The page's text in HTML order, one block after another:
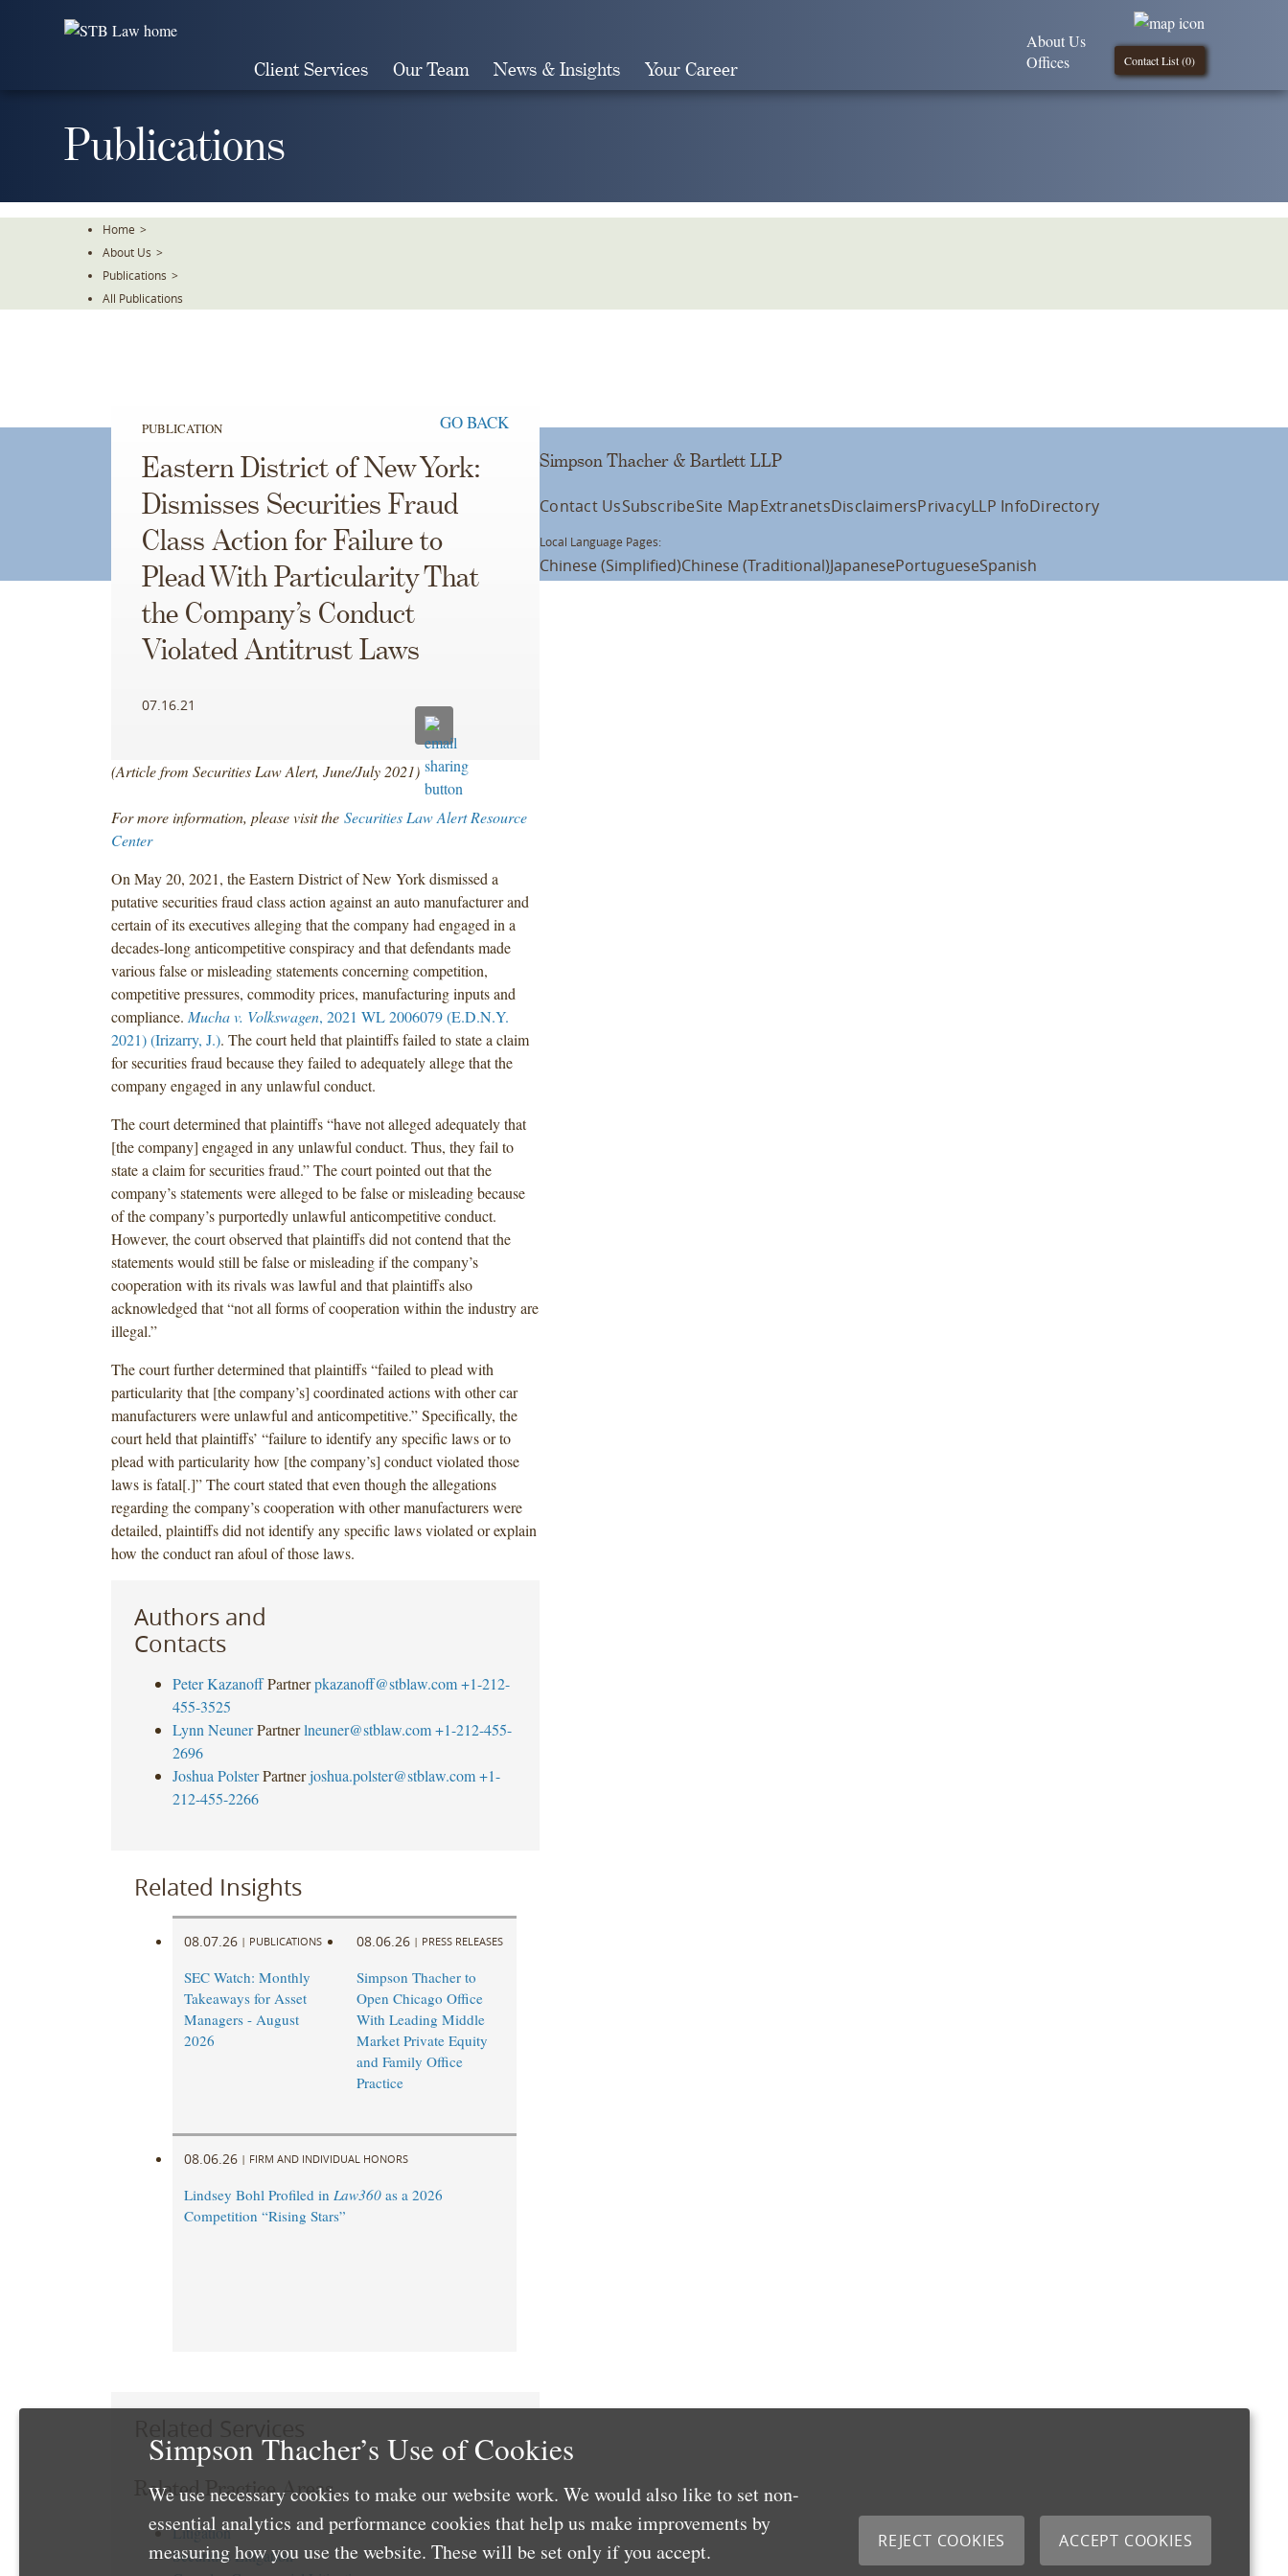
Client Services Our Team News & Insights Your Career Contact List (0)
About Us
Offices
Publications
Home >
About Us >
Publications >
All Publications
PUBLICATION GO BACK
Eastern District of New York:
Dismisses Securities Fraud
Class Action for Failure to
Plead With Particularity That
the Company’s Conduct
Violated Antitrust Laws
07.16.21
(Article from Securities Law Alert, June/July 2021)
For more information, please visit the Securities Law Alert Resource
Center
On May 20, 2021, the Eastern District of New York dismissed a
putative securities fraud class action against an auto manufacturer and
certain of its executives alleging that the company had engaged in a
decades-long anticompetitive conspiracy and that defendants made
various false or misleading statements concerning competition,
competitive pressures, commodity prices, manufacturing inputs and
compliance. Mucha v. Volkswagen, 2021 WL 2006079 (E.D.N.Y.
2021) (Irizarry, J.). The court held that plaintiffs failed to state a claim
for securities fraud because they failed to adequately allege that the
company engaged in any unlawful conduct.
The court determined that plaintiffs “have not alleged adequately that
[the company] engaged in any unlawful conduct. Thus, they fail to
state a claim for securities fraud.” The court pointed out that the
company’s statements were alleged to be false or misleading because
of the company’s purportedly unlawful anticompetitive conduct.
However, the court observed that plaintiffs did not contend that the
statements would still be false or misleading if the company’s
cooperation with its rivals was lawful and that plaintiffs also
acknowledged that “not all forms of cooperation within the industry are
illegal.”
The court further determined that plaintiffs “failed to plead with
particularity that [the company’s] coordinated actions with other car
manufacturers were unlawful and anticompetitive.” Specifically, the
court held that plaintiffs’ “failure to identify any specific laws or to
plead with particularity how [the company’s] conduct violated those
laws is fatal[.]” The court stated that even though the allegations
regarding the company’s cooperation with other manufacturers were
detailed, plaintiffs did not identify any specific laws violated or explain
how the conduct ran afoul of those laws.
Authors and
Contacts
Peter Kazanoff Partner pkazanoff@stblaw.com +1-212-
455-3525
Lynn Neuner Partner lneuner@stblaw.com +1-212-455-
2696
Joshua Polster Partner joshua.polster@stblaw.com +1-
212-455-2266
Related Insights
08.07.26 | PUBLICATIONS
SEC Watch: Monthly
Takeaways for Asset
Managers - August
2026
08.06.26 | PRESS RELEASES
Simpson Thacher to
Open Chicago Office
With Leading Middle
Market Private Equity
and Family Office
Practice
08.06.26 | FIRM AND INDIVIDUAL HONORS
Lindsey Bohl Profiled in Law360as a 2026
Competition “Rising Stars”
Related Practice Areas
Litigation
Securities Litigation
Simpson Thacher & Bartlett LLP
Contact UsSubscribeSite MapExtranetsDisclaimersPrivacyLLP InfoDirectory
Local Language Pages:
Chinese (Simplified)Chinese (Traditional)JapanesePortugueseSpanish
Simpson Thacher’s Use of Cookies
We use necessary cookies to make our website work. We would also like to set non-
essential analytics and performance cookies that help us make improvements by
measuring how you use the website. These will be set only if you accept.
REJECT COOKIES ACCEPT COOKIES